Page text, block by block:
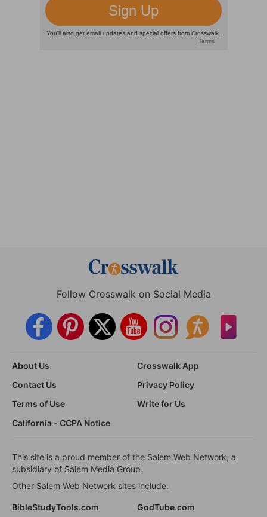
Follow Crosswalk on Social Media
About Us
Crosswalk App
Contact Us
Privacy Policy
Terms of Use
Write for Us
California - CCPA Notice
This site is a proud member of the Salem Web Network, a
subsidiary of Salem Media Group.
Other Salem Web Network sites include:
BibleStudyTools.com GodTube.com